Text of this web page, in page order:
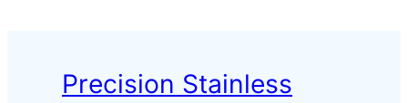
Precision Stainless